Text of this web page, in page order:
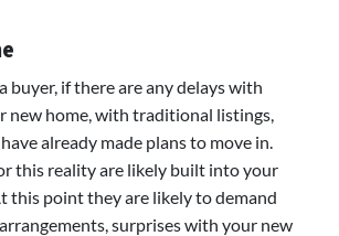
buyer, if there are any delays with
new home, with traditional listings,
already made plans to move in.
this reality are likely built into your
this point they are likely to demand
surprises with your new